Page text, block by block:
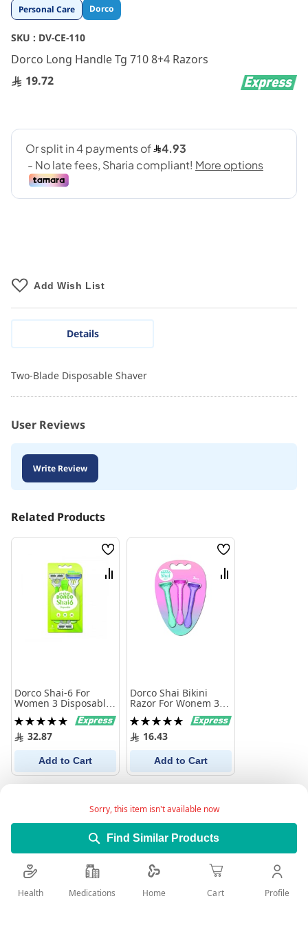
Personal Care Dorco
SKU : DV-CE-110
Dorco Long Handle Tg 710 8+4 Razors
19.72
Sorry, this item isn't available now
Find Similar Products
Add Wish List
Skip
to
the
beginning
of
the
images
Details
Two-Blade Disposable Shaver
User Reviews
Write Review
Related Products
Wish
List
Compare
Dorco Shai-6 For
Women 3 Disposable
Razors
Rating:
100%32.87
Add to Cart
Wish
List
Compare
Dorco Shai Bikini
Razor For Wonem 3
Pieces
Rating:
100%16.43
Add to Cart
Health Medications Home Cart Profile